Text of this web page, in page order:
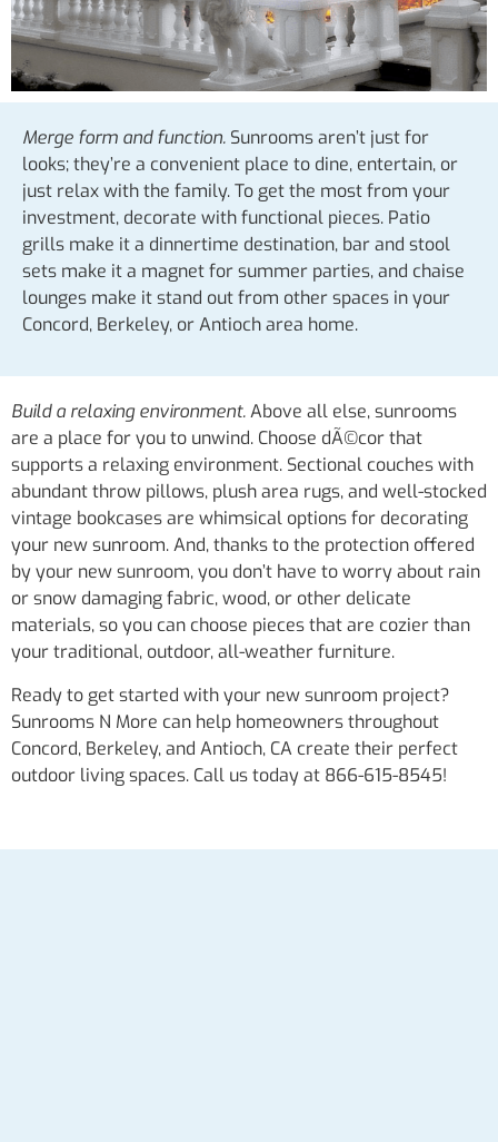
Merge form and function. Sunrooms aren’t just for
looks; they’re a convenient place to dine, entertain, or
just relax with the family. To get the most from your
investment, decorate with functional pieces. Patio
grills make it a dinnertime destination, bar and stool
sets make it a magnet for summer parties, and chaise
lounges make it stand out from other spaces in your
Concord, Berkeley, or Antioch area home.
Build a relaxing environment.Above all else, sunrooms
are a place for you to unwind. Choose dÃ©cor that
supports a relaxing environment. Sectional couches with
abundant throw pillows, plush area rugs, and well-stocked
vintage bookcases are whimsical options for decorating
your new sunroom. And, thanks to the protection offered
by your new sunroom, you don’t have to worry about rain
or snow damaging fabric, wood, or other delicate
materials, so you can choose pieces that are cozier than
your traditional, outdoor, all-weather furniture.
Ready to get started with your new sunroom project?
Sunrooms N More can help homeowners throughout
Concord, Berkeley, and Antioch, CA create their perfect
outdoor living spaces. Call us today at 866-615-8545!